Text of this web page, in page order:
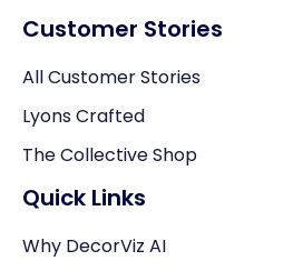
Customer Stories
All Customer Stories
Lyons Crafted
The Collective Shop
Quick Links
Why DecorViz AI